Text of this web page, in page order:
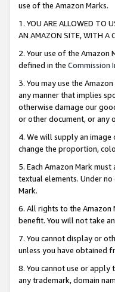
use of the Amazon Marks.
1. YOU ARE ALLOWED TO
AN AMAZON SITE, WITH A
2. Your use of the
defined in the Commission
3. You may use the
any manner that implies
otherwise damage our
or other document, or any
4. We will supply an image
change the proportion,
5. Each Amazon Mark
textual elements. Under
Mark.
6. All rights to the Amazon
benefit. You will not take
7. You cannot display or
unless you have obtained
8. You cannot use or
any trademark, domain